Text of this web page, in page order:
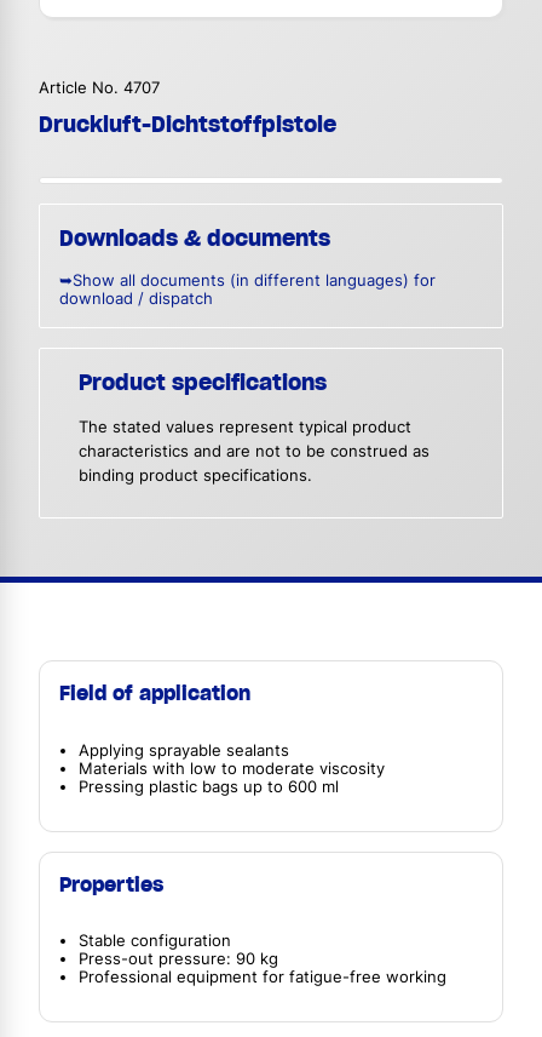
Article No. 4707
Druckluft-Dichtstoffpistole
Downloads & documents
➥Show all documents (in different languages) for
download / dispatch
Product specifications
The stated values represent typical product
characteristics and are not to be construed as
binding product specifications.
Field of application
Applying sprayable sealants
Materials with low to moderate viscosity
Pressing plastic bags up to 600 ml
Properties
Stable configuration
Press-out pressure: 90 kg
Professional equipment for fatigue-free working